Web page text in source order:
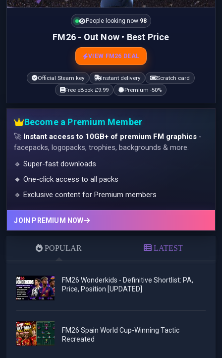
People looking now:98
FM26 - Out Now • Best Price
VIEW FM26 DEAL
Official Steam key Instant delivery
Scratch card
Free eBook £9.99
Premium -50%
Become a Premium Member
🚀 Instant access to 10GB+ of premium FM graphics -
facepacks, logopacks, trophies, backgrounds & more.
🔹 Super-fast downloads
🔹 One-click access to all packs
🔹 Exclusive content for Premium members
JOIN PREMIUM NOW
POPULAR LATEST
FM26 Wonderkids - Definitive Shortlist: PA,
Price, Position [UPDATED]
FM26 Spain World Cup-Winning Tactic
Recreated